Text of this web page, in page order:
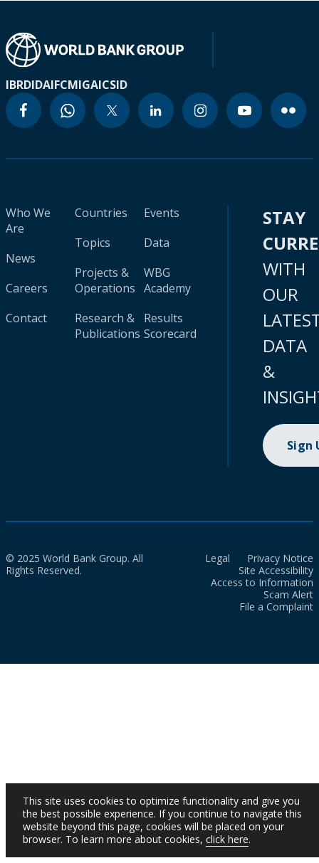
IBRDIDAIFCMIGAICSID
Who We
Are
News
Careers
Contact
Countries
Topics
Projects &
Operations
Research &
Publications
Events
Data
WBG
Academy
Results
Scorecard
STAY
WITH
OUR
DATA
&
Sign
© 2025 World Bank Group. All
Rights Reserved.
Legal
Privacy Notice
Site Accessibility
Access to Information
Scam Alert
File a Complaint
This site uses cookies to optimize functionality and give you
the best possible experience. If you continue to navigate this
website beyond this page, cookies will be placed on your
browser. To learn more about cookies, click here.